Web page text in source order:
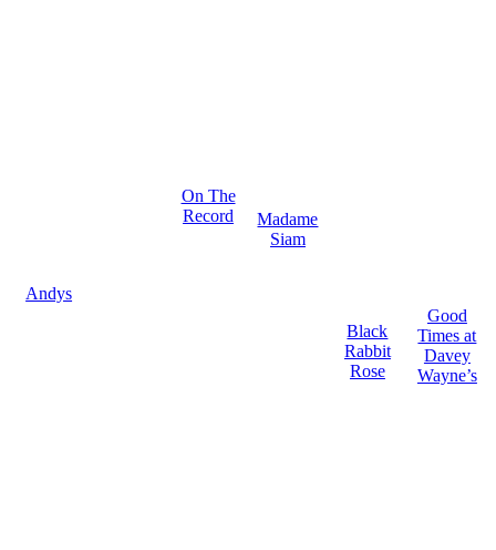
Andys
On The
Record
Madame
Siam
Black
Rabbit
Rose
Good
Times at
Davey
Wayne’s